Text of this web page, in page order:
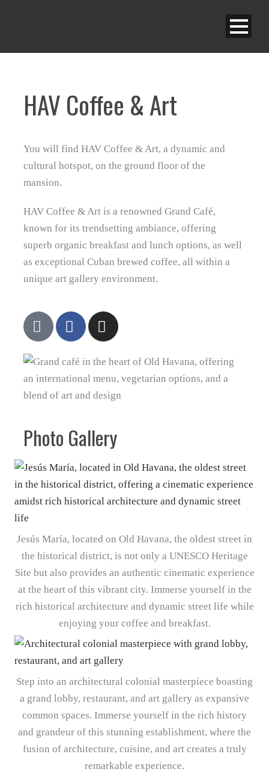
HAV Coffee & Art
You will find HAV Coffee & Art, a dynamic and
cultural hotspot, on the ground floor of the
mansion.
HAV Coffee & Art is a renowned Grand Café,
known for its trendsetting ambiance, offering
superb organic breakfast and lunch options, as well
as exceptional Cuban brewed coffee, all within a
unique art gallery environment.
Photo Gallery
Jesús María, located on Old Havana, the oldest street in
the historical district, is not only a UNESCO Heritage
Site but also provides an authentic cinematic experience
at the heart of this vibrant city. Immerse yourself in the
rich historical architecture and dynamic street life while
enjoying your coffee and breakfast.
Step into an architectural colonial masterpiece boasting
a grand lobby, restaurant, and art gallery as expansive
common spaces. Immerse yourself in the rich history
and grandeur of this stunning establishment, where the
fusion of architecture, cuisine, and art creates a truly
remarkable experience.